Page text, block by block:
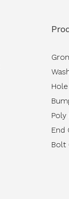
Hole
Poly
End
Bolt